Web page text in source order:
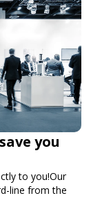
you
to you!Our
line from the